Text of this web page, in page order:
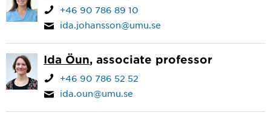
+46 90 786 89 10
ida.johansson@umu.se
Ida Öun, associate professor
+46 90 786 52 52
ida.oun@umu.se